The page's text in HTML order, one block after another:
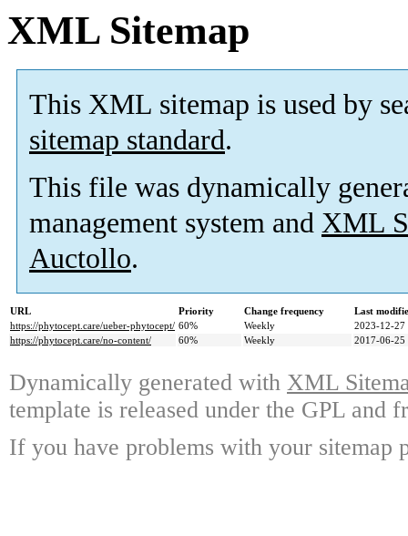
XML Sitemap
This XML sitemap is used by
sitemap standard.
This file was dynamically
management system and XML
Auctollo.
URL Priority Change frequency
Last
https://phytocept.care/ueber-phytocept/ 60% Weekly
2023-12-27
https://phytocept.care/no-content/
60% Weekly 2017-06-25
Dynamically generated with XML
template is released under the GPL and
If you have problems with your sitemap